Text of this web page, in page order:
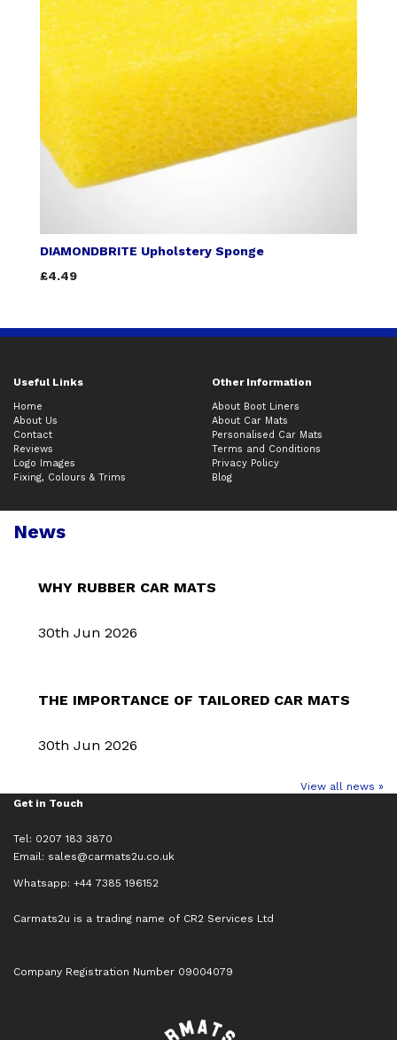
DIAMONDBRITE Upholstery Sponge
£4.49
Useful Links Other Information
Home
About Us
Contact
Reviews
Logo Images
Fixing, Colours & Trims
About Boot Liners
About Car Mats
Personalised Car Mats
Terms and Conditions
Privacy Policy
Blog
News
WHY RUBBER CAR MATS
30th Jun 2026
THE IMPORTANCE OF TAILORED CAR MATS
30th Jun 2026
View all news »
Get in Touch
Tel: 0207 183 3870
Email: sales@carmats2u.co.uk
Whatsapp: +44 7385 196152
Carmats2u is a trading name of CR2 Services Ltd
Company Registration Number 09004079